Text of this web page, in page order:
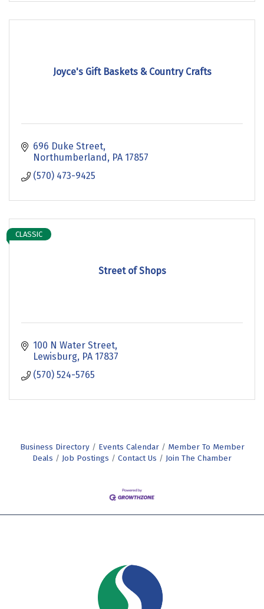
Joyce's Gift Baskets & Country Crafts
696 Duke Street
Northumberland
PA 17857
(570) 473-9425
Street of Shops
CLASSIC
100 N Water Street
Lewisburg PA 17837
(570) 524-5765
Business Directory Events Calendar
Member To Member
Deals
Job Postings Contact Us Join The Chamber